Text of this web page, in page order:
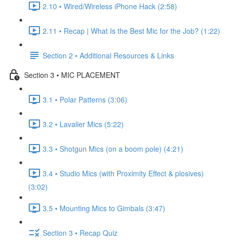
2.10 • Wired/Wireless iPhone Hack (2:58)
2.11 • Recap | What Is the Best Mic for the Job? (1:22)
Section 2 • Additional Resources & Links
Section 3 • MIC PLACEMENT
3.1 • Polar Patterns (3:06)
3.2 • Lavalier Mics (5:22)
3.3 • Shotgun Mics (on a boom pole) (4:21)
3.4 • Studio Mics (with Proximity Effect & plosives)
(3:02)
3.5 • Mounting Mics to Gimbals (3:47)
Section 3 • Recap Quiz